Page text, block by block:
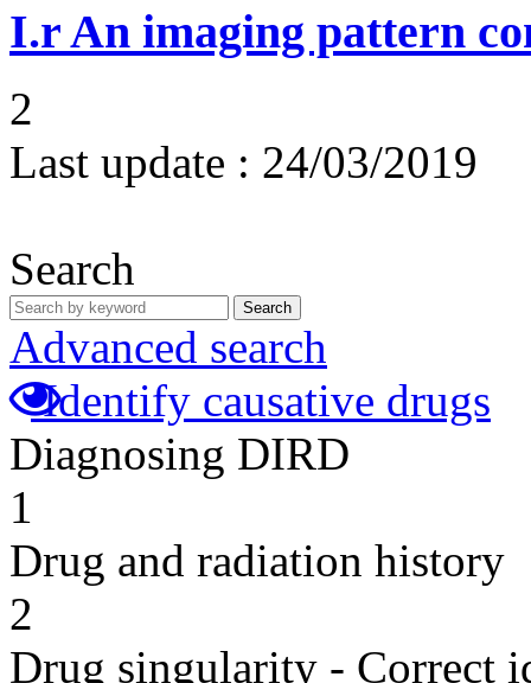
I.rAn imaging pattern
2
Last update : 24/03/2019
Search
Search
Advanced search
Identify causative drugs
Diagnosing DIRD
1
Drug and radiation history
2
Drug singularity - Correct